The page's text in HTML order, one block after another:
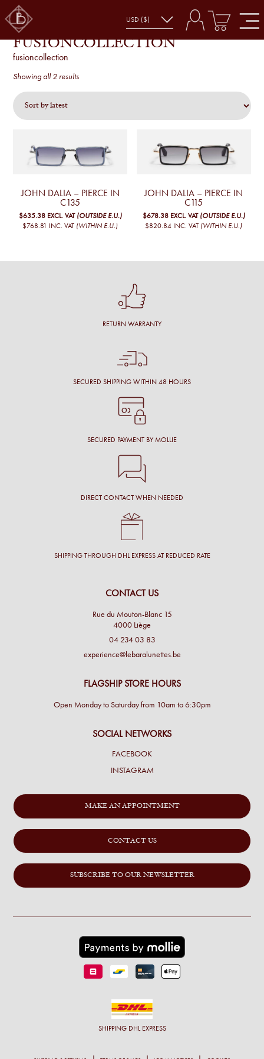
FUSIONCOLLECTION
fusioncollection
Showing all 2 resultsSorted
JOHN DALIA – PIERCE IN
C135
$635.38 EXCL. VAT (OUTSIDE E.U.)
$768.81 INC. VAT (WITHIN E.U.)
JOHN DALIA – PIERCE IN
C115
$678.38 EXCL. VAT (OUTSIDE E.U.)
$820.84 INC. VAT (WITHIN E.U.)
RETURN WARRANTY
SECURED SHIPPING WITHIN 48 HOURS
SECURED PAYMENT BY MOLLIE
DIRECT CONTACT WHEN NEEDED
SHIPPING THROUGH DHL EXPRESS AT REDUCED RATE
CONTACT US
Rue du Mouton-Blanc 15
4000 Liège
04 234 03 83
experience@lebaralunettes.be
FLAGSHIP STORE HOURS
Open Monday to Saturday from 10am to 6:30pm
SOCIAL NETWORKS
FACEBOOK
INSTAGRAM
MAKE AN APPOINTMENT
CONTACT US
SUBSCRIBE TO OUR NEWSLETTER
SHIPPING DHL EXPRESS